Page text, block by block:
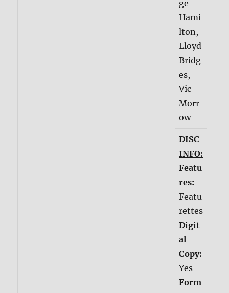
ge
Hami
lton,
Lloyd
Bridg
es,
Vic
Morr
ow
DISC
INFO:
Featu
res:
Featu
rettes
Digit
al
Copy:
Yes
Form